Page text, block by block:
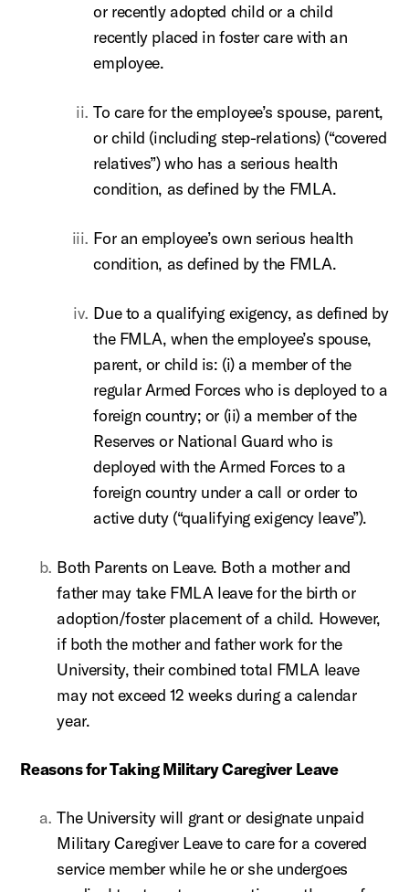
or recently adopted child or a child
recently placed in foster care with an
employee.
To care for the employee’s spouse, parent,
or child (including step-relations) (“covered
relatives”) who has a serious health
condition, as defined by the FMLA.
For an employee’s own serious health
condition, as defined by the FMLA.
Due to a qualifying exigency, as defined by
the FMLA, when the employee’s spouse,
parent, or child is: (i) a member of the
regular Armed Forces who is deployed to a
foreign country; or (ii) a member of the
Reserves or National Guard who is
deployed with the Armed Forces to a
foreign country under a call or order to
active duty (“qualifying exigency leave”).
Both Parents on Leave. Both a mother and
father may take FMLA leave for the birth or
adoption/foster placement of a child. However,
if both the mother and father work for the
University, their combined total FMLA leave
may not exceed 12 weeks during a calendar
year.
Reasons for Taking Military Caregiver Leave
The University will grant or designate unpaid
Military Caregiver Leave to care for a covered
service member while he or she undergoes